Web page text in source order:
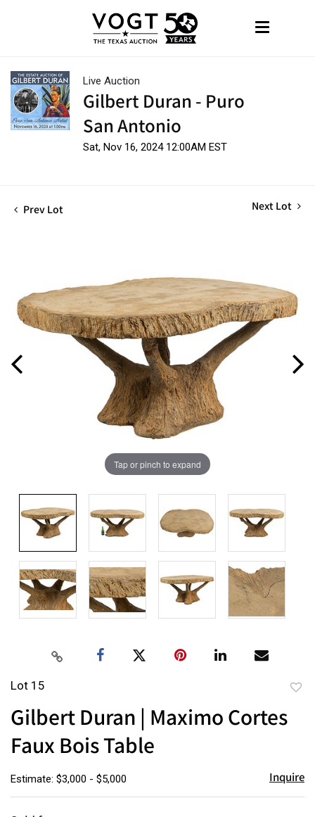
Live Auction
Gilbert Duran - Puro
San Antonio
Sat, Nov 16, 2024 12:00AM EST
Prev Lot Next Lot
Tap or pinch to expand
Lot 15
Gilbert Duran | Maximo Cortes
Faux Bois Table
Estimate: $3,000 - $5,000 Inquire